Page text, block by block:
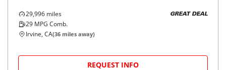
29,996 miles
29 MPG Comb.
GREAT DEAL
Irvine, CA(36 miles away)
REQUEST INFO